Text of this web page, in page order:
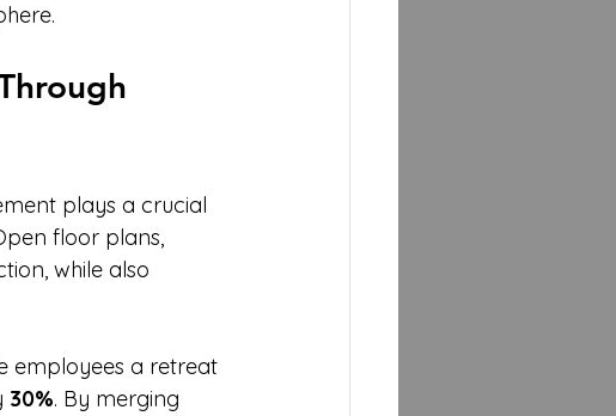
plays a crucial
floor plans,
while also
employees a retreat
30%. By merging